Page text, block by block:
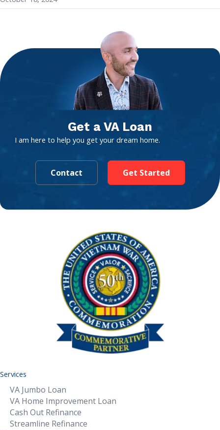
Get a VA Loan
I am here to help you get your dream home.
Contact Get Started
Services
VA Jumbo Loan
VA Home Improvement Loan
Cash Out Refinance
Streamline Refinance